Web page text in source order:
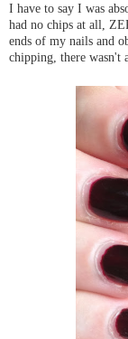
I have to say I was
had no chips at all,
ends of my nails and
chipping, there wasn't